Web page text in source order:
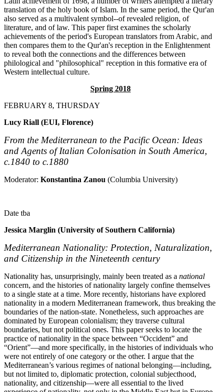
translation of the holy book of Islam. In the same period, the Qur'an
also served as a multivalent symbol--of revealed religion, of
literature, and of law. This paper first examines the scholarly
achievements of the period's European translators from Arabic, and
then compares them to the Qur'an's reception in the Enlightenment
to reveal both the connections and the differences between
philological and "philosophical" reception in this formative era of
Western intellectual culture.
Spring 2018
FEBRUARY 8, THURSDAY
Lucy Riall (EUI, Florence)
From the Mediterranean to the Pacific Ocean: Ideas
and Agents of Italian Colonisation in South America,
c.1840 to c.1880
Moderator: Konstantina Zanou (Columbia University)
Date tba
Jessica Marglin (University of Southern California)
Mediterranean Nationality: Protection, Naturalization,
and Citizenship in the Nineteenth century
Nationality has, unsurprisingly, mainly been treated as a national
concern, and the histories of nationality largely confine themselves
to a single state at a time. More recently, historians have explored
nationality in a modern Mediterranean framework, thus breaking the
boundaries of the nation-state. Nonetheless, such approaches are
dominated by European colonialism; they traverse cultural
boundaries, but not political ones. This paper seeks to locate the
practice of nationality in the space between “Occident” and
“Orient”—and more specifically, in the histories of individuals who
were not entirely of one category or the other. I argue that the
Mediterranean’s various regimes of national belonging—including,
but not limited to, diplomatic protection, colonial subjecthood,
nationality, and citizenship—were all essential to the lived